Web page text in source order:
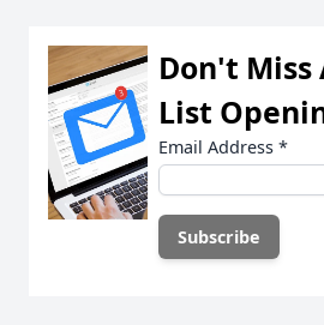
Don't Miss
List
Email Address *